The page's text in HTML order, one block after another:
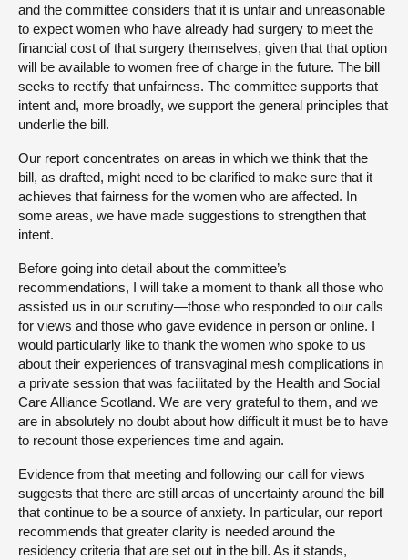
and the committee considers that it is unfair and unreasonable
to expect women who have already had surgery to meet the
financial cost of that surgery themselves, given that that option
will be available to women free of charge in the future. The bill
seeks to rectify that unfairness. The committee supports that
intent and, more broadly, we support the general principles that
underlie the bill.
Our report concentrates on areas in which we think that the
bill, as drafted, might need to be clarified to make sure that it
achieves that fairness for the women who are affected. In
some areas, we have made suggestions to strengthen that
intent.
Before going into detail about the committee’s
recommendations, I will take a moment to thank all those who
assisted us in our scrutiny—those who responded to our calls
for views and those who gave evidence in person or online. I
would particularly like to thank the women who spoke to us
about their experiences of transvaginal mesh complications in
a private session that was facilitated by the Health and Social
Care Alliance Scotland. We are very grateful to them, and we
are in absolutely no doubt about how difficult it must be to have
to recount those experiences time and again.
Evidence from that meeting and following our call for views
suggests that there are still areas of uncertainty around the bill
that continue to be a source of anxiety. In particular, our report
recommends that greater clarity is needed around the
residency criteria that are set out in the bill. As it stands,